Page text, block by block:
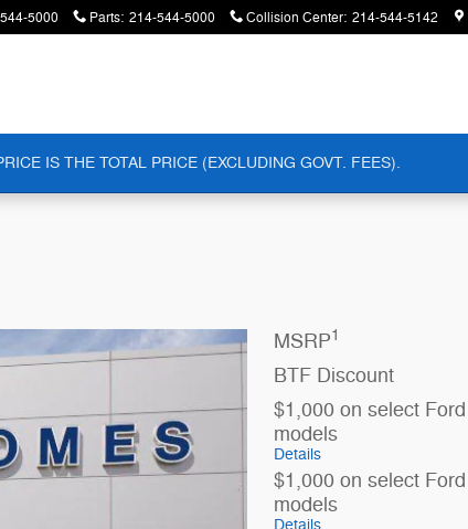
5000 Parts: 214-544-5000 Collision Center: 214-544-5142
IS THE TOTAL PRICE (EXCLUDING GOVT. FEES).
MSRP1
BTF Discount
$1,000 on select Ford
models
Details
$1,000 on select Ford
models
Details